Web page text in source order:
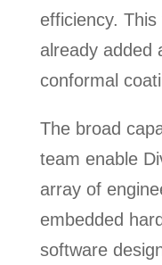
efficiency.
already added
conformal
The broad
team enable
array of
embedded
software